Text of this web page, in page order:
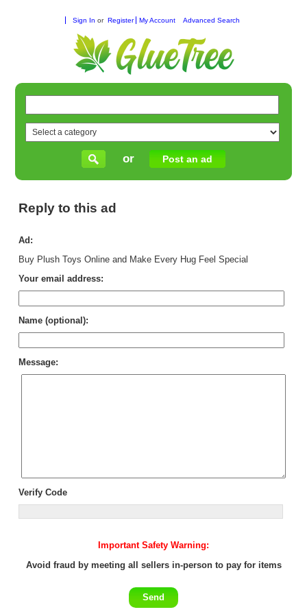
Sign In or Register My Account Advanced Search
or Post an ad
Reply to this ad
Ad:
Buy Plush Toys Online and Make Every Hug Feel Special
Your email address:
Name (optional):
Message:
Verify Code
Important Safety Warning:
Avoid fraud by meeting all sellers in-person to pay for items